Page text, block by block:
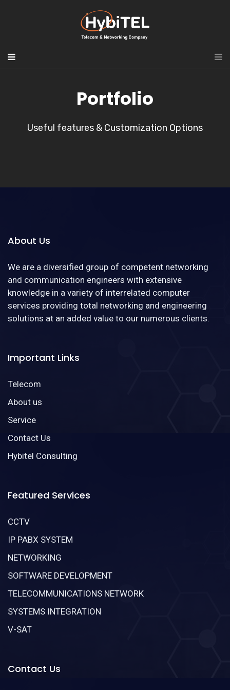
Portfolio
Useful features & Customization Options
About Us
We are a diversified group of competent networking
and communication engineers with extensive
knowledge in a variety of interrelated computer
services providing total networking and engineering
solutions at an added value to our numerous clients.
Important Links
Telecom
About us
Service
Contact Us
Hybitel Consulting
Featured Services
CCTV
IP PABX SYSTEM
NETWORKING
SOFTWARE DEVELOPMENT
TELECOMMUNICATIONS NETWORK
SYSTEMS INTEGRATION
V-SAT
Contact Us